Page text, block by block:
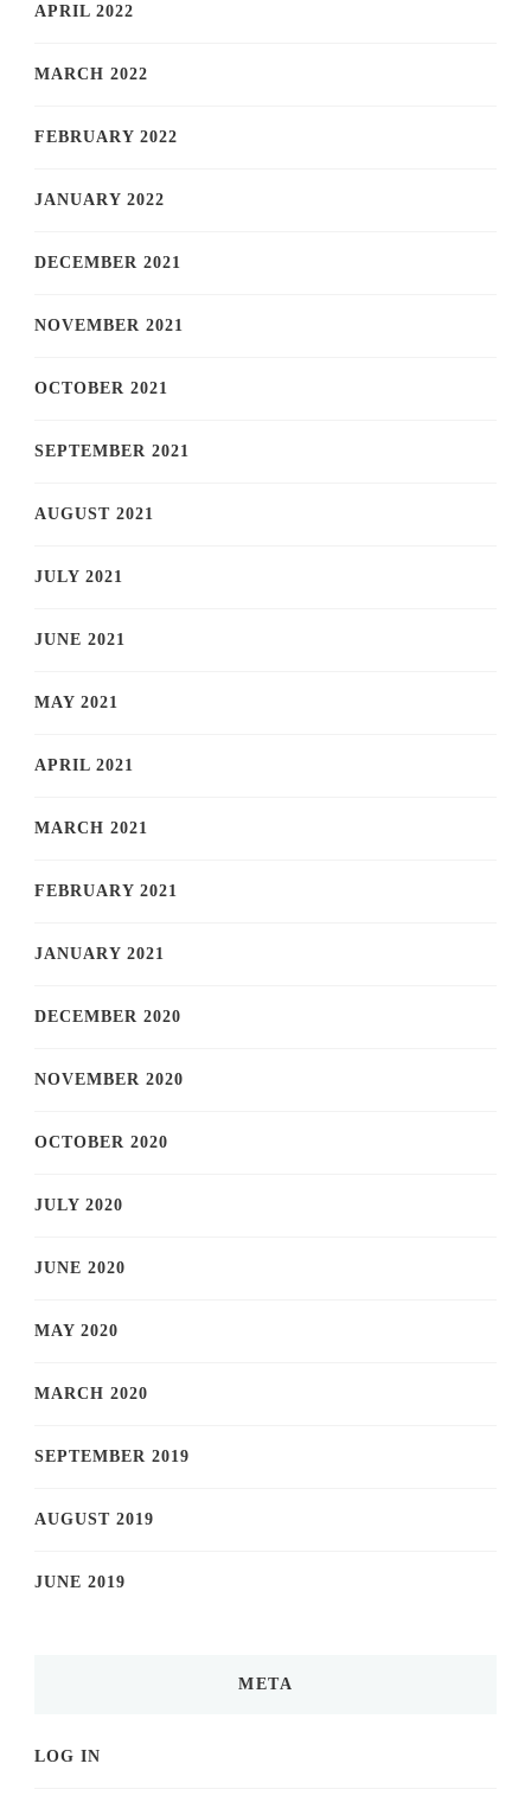
APRIL 2022
MARCH 2022
FEBRUARY 2022
JANUARY 2022
DECEMBER 2021
NOVEMBER 2021
OCTOBER 2021
SEPTEMBER 2021
AUGUST 2021
JULY 2021
JUNE 2021
MAY 2021
APRIL 2021
MARCH 2021
FEBRUARY 2021
JANUARY 2021
DECEMBER 2020
NOVEMBER 2020
OCTOBER 2020
JULY 2020
JUNE 2020
MAY 2020
MARCH 2020
SEPTEMBER 2019
AUGUST 2019
JUNE 2019
META
LOG IN